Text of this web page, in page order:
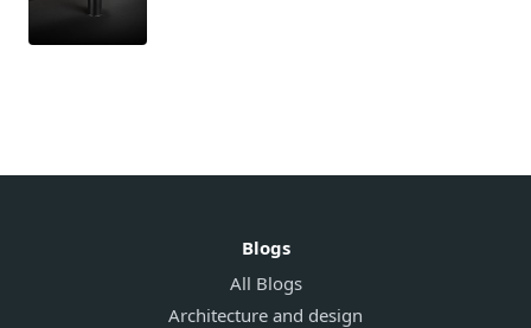
Blogs
All Blogs
Architecture and design